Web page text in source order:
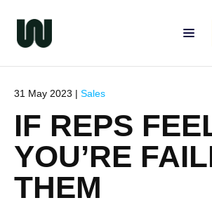
31 May 2023 | Sales
IF REPS
YOU’RE
THEM